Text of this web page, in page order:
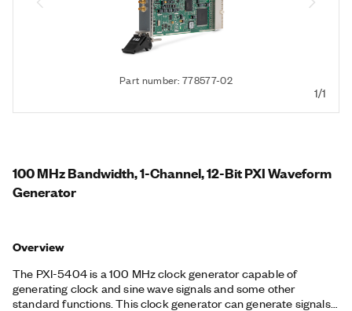
Part number: 778577-02
1/1
100 MHz Bandwidth, 1-Channel, 12-Bit PXI Waveform
Generator
Overview
The PXI-5404 is a 100 MHz clock generator capable of
generating clock and sine wave signals and some other
standard functions. This clock generator can generate signals